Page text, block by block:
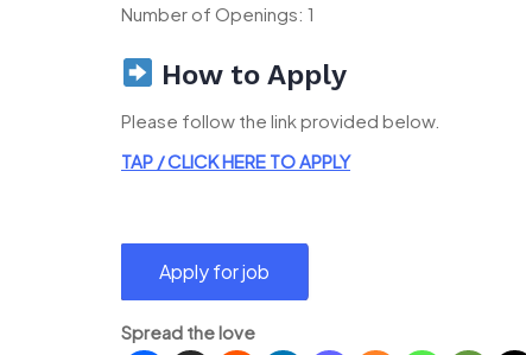
Number of Openings: 1
How to Apply
Please follow the link provided below.
TAP /CLICKHERE TO APPLY
Spread the love